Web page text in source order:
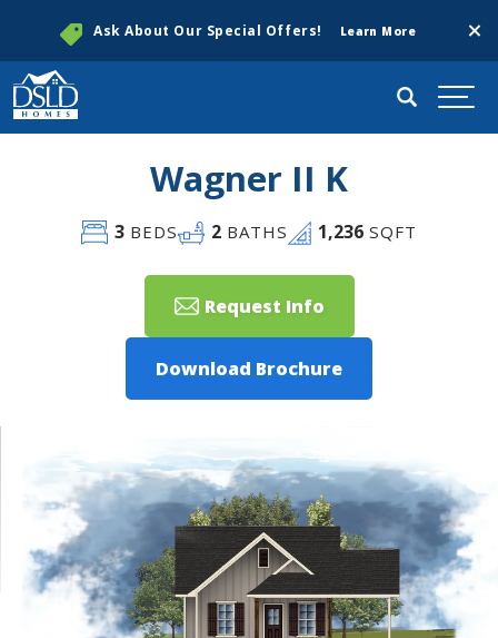
Ask About Our Special Offers! Learn More
Search
Wagner II K
3BEDS 2 BATHS 1,236 SQFT
Request Info
Download Brochure